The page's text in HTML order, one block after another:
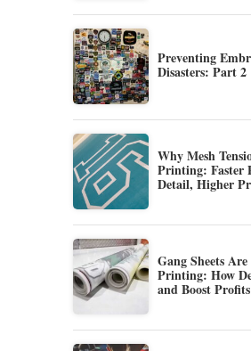
Preventing
Disasters: Part 2
Why Mesh
Printing: Faster
Detail, Higher
Gang Sheets
Printing: How
and Boost Profits